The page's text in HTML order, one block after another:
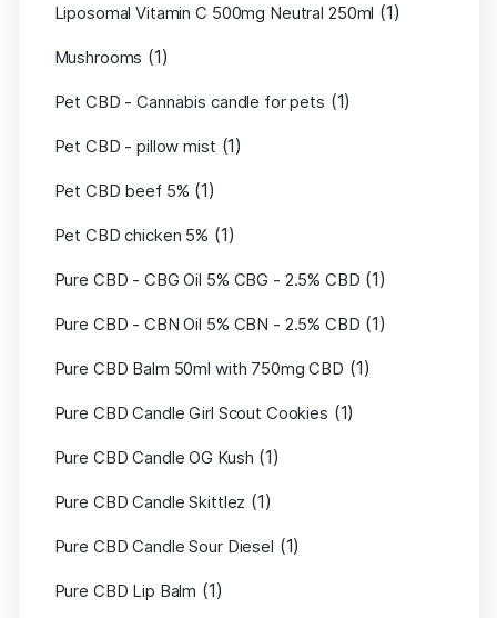
Liposomal Vitamin C 500mg Neutral 250ml (1)
Mushrooms (1)
Pet CBD - Cannabis candle for pets (1)
Pet CBD - pillow mist (1)
Pet CBD beef 5% (1)
Pet CBD chicken 5% (1)
Pure CBD - CBG Oil 5% CBG - 2.5% CBD (1)
Pure CBD - CBN Oil 5% CBN - 2.5% CBD (1)
Pure CBD Balm 50ml with 750mg CBD (1)
Pure CBD Candle Girl Scout Cookies (1)
Pure CBD Candle OG Kush (1)
Pure CBD Candle Skittlez (1)
Pure CBD Candle Sour Diesel (1)
Pure CBD Lip Balm (1)